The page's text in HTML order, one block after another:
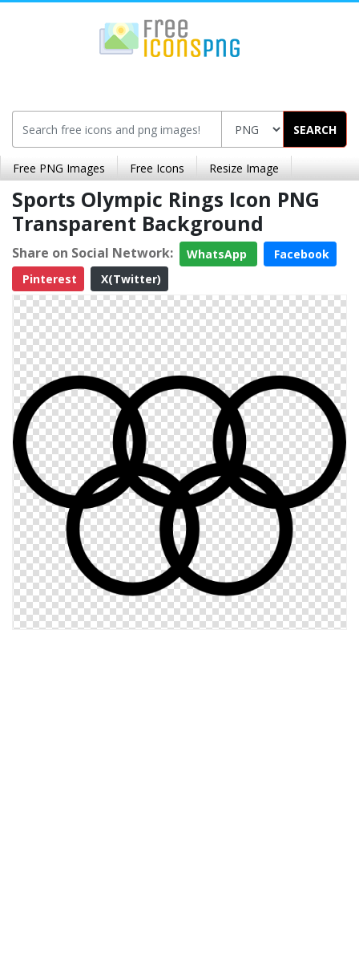
SEARCH
Free PNG Images Free Icons Resize Image
Sports Olympic Rings Icon PNG
Transparent Background
Share on Social Network: WhatsApp
Facebook
Pinterest
X(Twitter)